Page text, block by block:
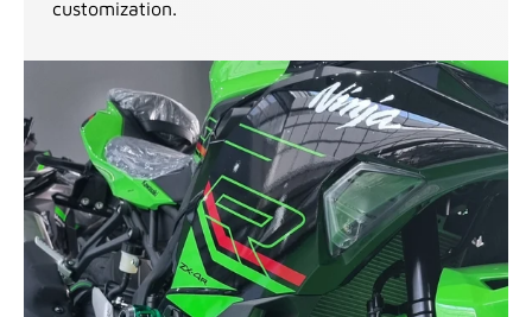
customization.